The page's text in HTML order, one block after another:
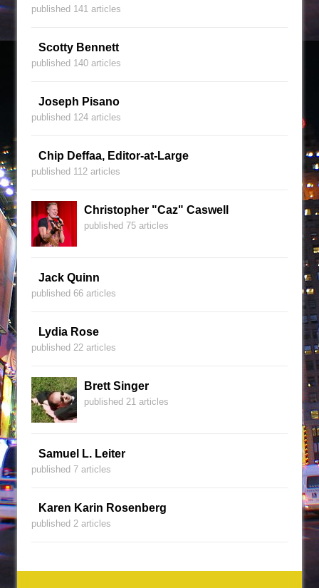
published 141 articles
Scotty Bennett
published 140 articles
Joseph Pisano
published 124 articles
Chip Deffaa, Editor-at-Large
published 112 articles
Christopher "Caz" Caswell
published 75 articles
Jack Quinn
published 66 articles
Lydia Rose
published 22 articles
Brett Singer
published 21 articles
Samuel L. Leiter
published 7 articles
Karen Karin Rosenberg
published 2 articles